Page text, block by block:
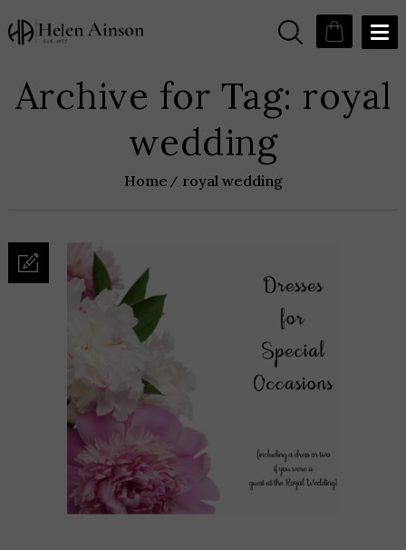
Archive for Tag: royal
wedding
Home royal wedding